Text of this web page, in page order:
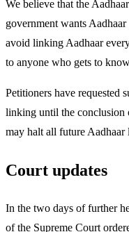
We believe that the
government wants
avoid linking Aadhaar
to anyone who gets to
Petitioners have requested
linking until the conclusion
may halt all future
Court updates
In the two days of further
of the Supreme Court